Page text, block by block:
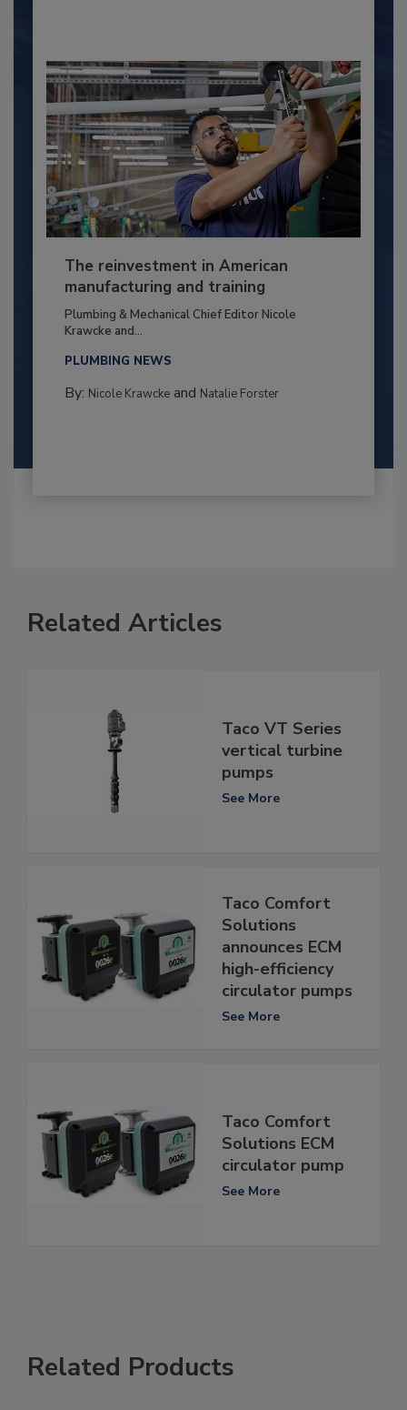
The reinvestment in American
manufacturing and training
Plumbing & Mechanical Chief Editor Nicole
Krawcke and...
PLUMBING NEWS
By: Nicole Krawckeand Natalie Forster
Related Articles
Taco VT Series
vertical turbine
pumps
See More
Taco Comfort
Solutions
announces ECM
high-efficiency
circulator pumps
See More
Taco Comfort
Solutions ECM
circulator pump
See More
Related Products